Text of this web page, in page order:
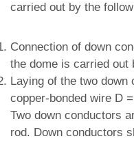
carried out by the
Connection of down
the dome is carried out
Laying of the two
copper-bonded wire D
Two down conductors
rod. Down conductors